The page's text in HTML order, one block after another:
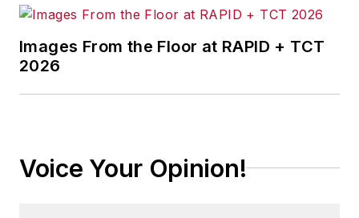
Images From the Floor at RAPID + TCT
2026
Voice Your Opinion!